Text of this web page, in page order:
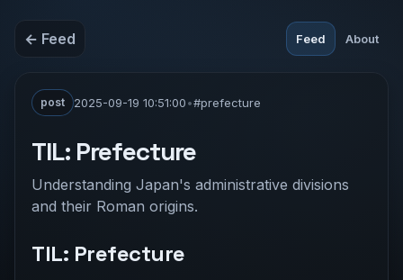
← Feed Feed About
post 2025-09-19 10:51:00•#prefecture
TIL: Prefecture
Understanding Japan's administrative divisions
and their Roman origins.
TIL: Prefecture